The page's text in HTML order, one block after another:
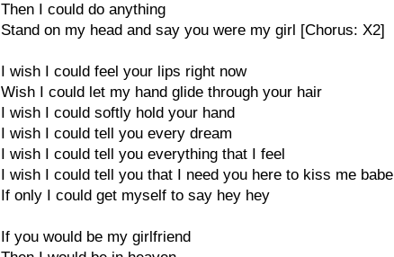
Then I could do anything
Stand on my head and say you were my girl [Chorus: X2]
I wish I could feel your lips right now
Wish I could let my hand glide through your hair
I wish I could softly hold your hand
I wish I could tell you every dream
I wish I could tell you everything that I feel
I wish I could tell you that I need you here to kiss me babe
If only I could get myself to say hey hey
If you would be my girlfriend